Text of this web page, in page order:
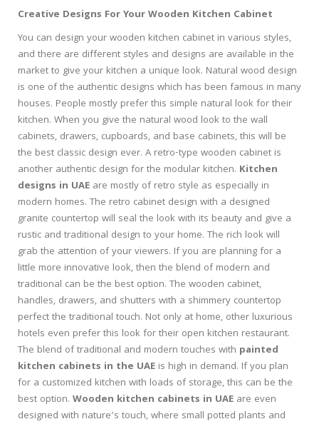
Creative Designs For Your Wooden Kitchen Cabinet
You can design your wooden kitchen cabinet in various styles,
and there are different styles and designs are available in the
market to give your kitchen a unique look. Natural wood design
is one of the authentic designs which has been famous in many
houses. People mostly prefer this simple natural look for their
kitchen. When you give the natural wood look to the wall
cabinets, drawers, cupboards, and base cabinets, this will be
the best classic design ever. A retro-type wooden cabinet is
another authentic design for the modular kitchen. Kitchen
designs in UAE are mostly of retro style as especially in
modern homes. The retro cabinet design with a designed
granite countertop will seal the look with its beauty and give a
rustic and traditional design to your home. The rich look will
grab the attention of your viewers. If you are planning for a
little more innovative look, then the blend of modern and
traditional can be the best option. The wooden cabinet,
handles, drawers, and shutters with a shimmery countertop
perfect the traditional touch. Not only at home, other luxurious
hotels even prefer this look for their open kitchen restaurant.
The blend of traditional and modern touches with painted
kitchen cabinets in the UAE is high in demand. If you plan
for a customized kitchen with loads of storage, this can be the
best option. Wooden kitchen cabinets in UAE are even
designed with nature’s touch, where small potted plants and